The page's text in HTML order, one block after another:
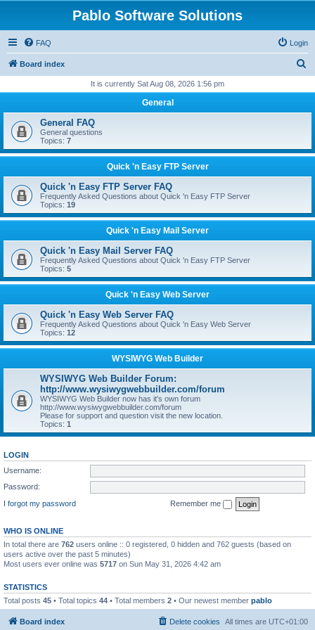
Pablo Software Solutions
FAQ Login
Board index
r
h
It is currently Sat Aug 08, 2026 1:56 pm
General
General FAQ
General questions
Topics: 7
Quick 'n Easy FTP Server
Quick 'n Easy FTP Server FAQ
Frequently Asked Questions about Quick 'n Easy FTP Server
Topics: 19
Quick 'n Easy Mail Server
Quick 'n Easy Mail Server FAQ
Frequently Asked Questions about Quick 'n Easy FTP Server
Topics: 5
Quick 'n Easy Web Server
Quick 'n Easy Web Server FAQ
Frequently Asked Questions about Quick 'n Easy Web Server
Topics: 12
WYSIWYG Web Builder
WYSIWYG Web Builder Forum:
http://www.wysiwygwebbuilder.com/forum
WYSIWYG Web Builder now has it's own forum
http://www.wysiwygwebbuilder.com/forum
Please for support and question visit the new location.
Topics: 1
LOGIN
Username:
Password:
I forgot my password
Remember me
WHO IS ONLINE
In total there are 762 users online :: 0 registered, 0 hidden and 762 guests (based on
users active over the past 5 minutes)
Most users ever online was 5717 on Sun May 31, 2026 4:42 am
STATISTICS
Total posts 45 • Total topics 44 • Total members 2 • Our newest member pablo
Board index All times are UTC+01:00
Delete cookies